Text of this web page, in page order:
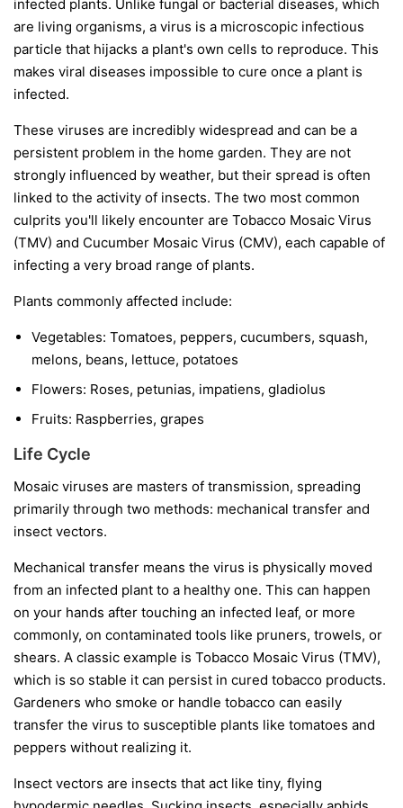
infected plants. Unlike fungal or bacterial diseases, which
are living organisms, a virus is a microscopic infectious
particle that hijacks a plant's own cells to reproduce. This
makes viral diseases impossible to cure once a plant is
infected.
These viruses are incredibly widespread and can be a
persistent problem in the home garden. They are not
strongly influenced by weather, but their spread is often
linked to the activity of insects. The two most common
culprits you'll likely encounter are Tobacco Mosaic Virus
(TMV) and Cucumber Mosaic Virus (CMV), each capable of
infecting a very broad range of plants.
Plants commonly affected include:
Vegetables: Tomatoes, peppers, cucumbers, squash,
melons, beans, lettuce, potatoes
Flowers: Roses, petunias, impatiens, gladiolus
Fruits: Raspberries, grapes
Life Cycle
Mosaic viruses are masters of transmission, spreading
primarily through two methods: mechanical transfer and
insect vectors.
Mechanical transfer means the virus is physically moved
from an infected plant to a healthy one. This can happen
on your hands after touching an infected leaf, or more
commonly, on contaminated tools like pruners, trowels, or
shears. A classic example is Tobacco Mosaic Virus (TMV),
which is so stable it can persist in cured tobacco products.
Gardeners who smoke or handle tobacco can easily
transfer the virus to susceptible plants like tomatoes and
peppers without realizing it.
Insect vectors are insects that act like tiny, flying